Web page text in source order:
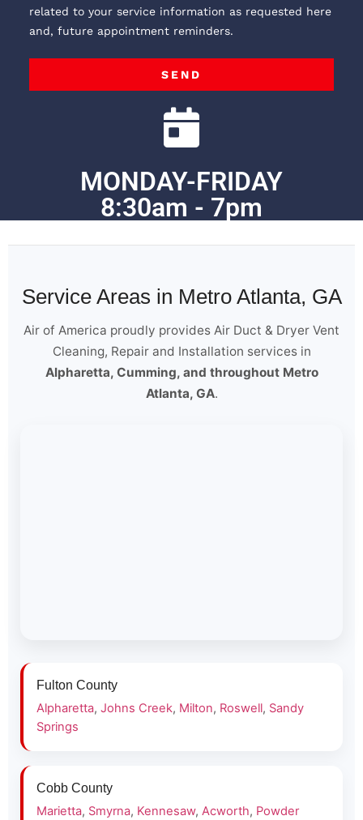
related to your service information as requested here
and, future appointment reminders.
SEND
MONDAY-FRIDAY
8:30am - 7pm
Service Areas in Metro Atlanta, GA
Air of America proudly provides Air Duct & Dryer Vent
Cleaning, Repair and Installation services in
Alpharetta, Cumming, and throughout Metro
Atlanta, GA.
Fulton County
Alpharetta, Johns Creek, Milton, Roswell, Sandy
Springs
Cobb County
Marietta, Smyrna, Kennesaw, Acworth, Powder